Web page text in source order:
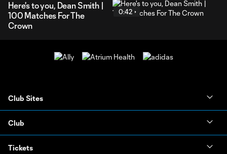
Here's to you, Dean Smith |
100 Matches For The
Crown
0:42
Club Sites
Club
Tickets